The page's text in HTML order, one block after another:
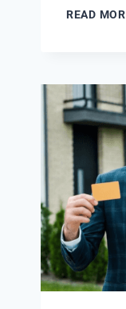
READ